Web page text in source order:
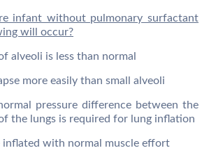
infant without pulmonary surfactant
will occur?
alveoli is less than normal
more easily than small alveoli
pressure difference between the
the lungs is required for lung inflation
inflated with normal muscle effort